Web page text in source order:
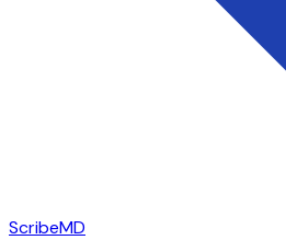
ScribeMD